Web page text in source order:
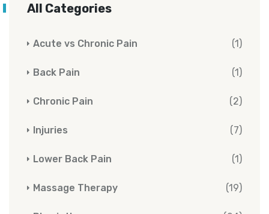
All Categories
Acute vs Chronic Pain (1)
Back Pain (1)
Chronic Pain (2)
Injuries (7)
Lower Back Pain (1)
Massage Therapy (19)